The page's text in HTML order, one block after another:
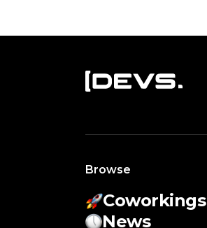
Browse
Coworkings
News